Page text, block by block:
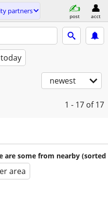
partners
post acct
newest
1 - 17 of 17
are some from nearby (sorted
area